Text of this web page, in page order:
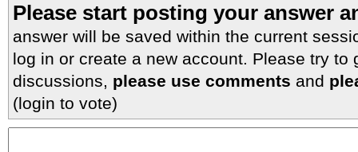
Please start posting your answer
answer will be saved within the current
log in or create a new account. Please try to
discussions, please use comments and
(login to vote)